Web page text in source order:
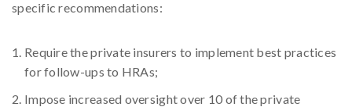
specific recommendations:
Require the private insurers to implement best practices
for follow-ups to HRAs;
Impose increased oversight over 10 of the private